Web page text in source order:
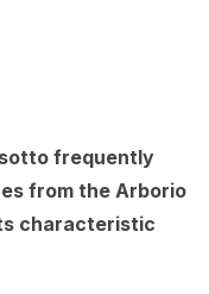
frequently
from the Arborio
characteristic